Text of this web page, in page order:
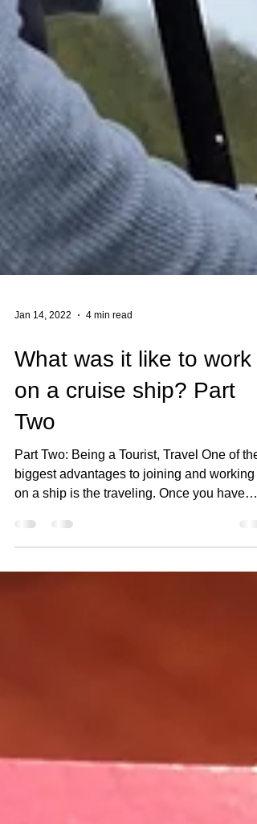
Jan 14, 2022 4 min read
What was it like to work
on a cruise ship? Part
Two
biggest advantages to joining and working
on a ship is the traveling. Once you have